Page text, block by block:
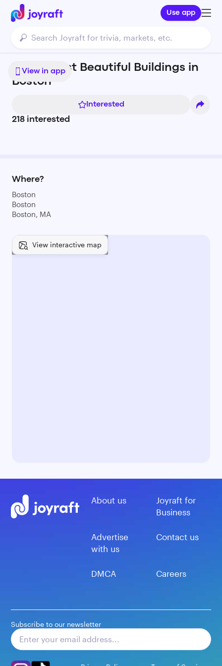
Use app
View in app
The 16 Most Beautiful Buildings in
Boston
Interested
218 interested
Where?
Boston
Boston
Boston, MA
View interactive map
About us
Joyraft for
Business
Advertise
with us
Contact us
DMCA Careers
Subscribe to our newsletter